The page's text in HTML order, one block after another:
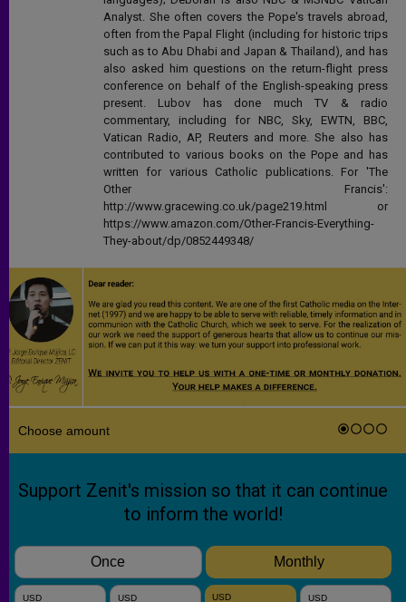
Analyst. She often covers the Pope's travels abroad,
often from the Papal Flight (including for historic trips
such as to Abu Dhabi and Japan & Thailand), and has
also asked him questions on the return-flight press
conference on behalf of the English-speaking press
present. Lubov has done much TV & radio
commentary, including for NBC, Sky, EWTN, BBC,
Vatican Radio, AP, Reuters and more. She also has
contributed to various books on the Pope and has
written for various Catholic publications. For 'The
Other Francis':
http://www.gracewing.co.uk/page219.html or
https://www.amazon.com/Other-Francis-Everything-
They-about/dp/0852449348/